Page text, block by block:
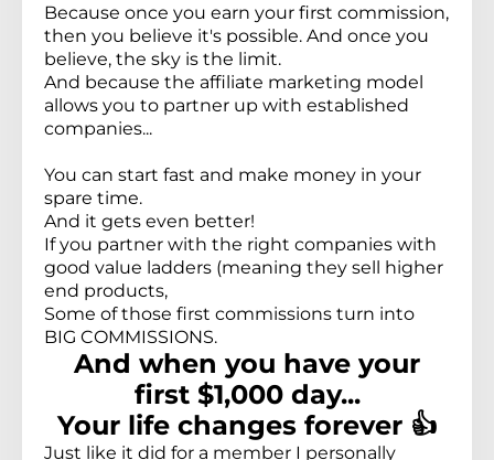
Because once you earn your first commission,
then you believe it's possible. And once you
believe, the sky is the limit.
And because the affiliate marketing model
allows you to partner up with established
companies...
You can start fast and make money in your
spare time.
And it gets even better!
If you partner with the right companies with
good value ladders (meaning they sell higher
end products,
Some of those first commissions turn into
BIG COMMISSIONS.
And when you have your
first $1,000 day...
Your life changes forever 👍
Just like it did for a member I personally